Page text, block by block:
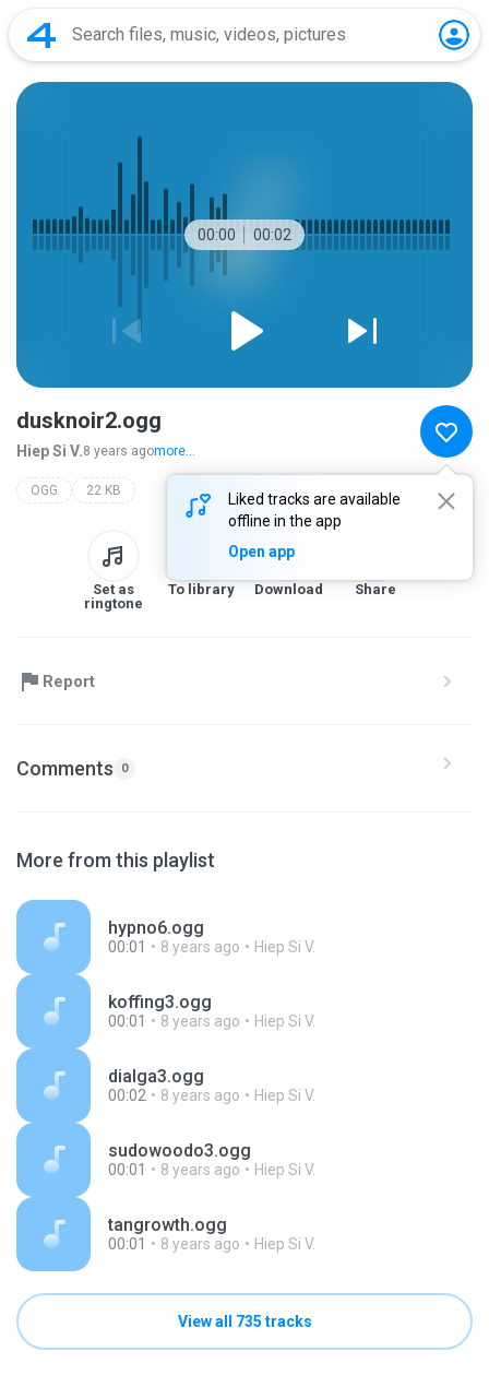
00:00 00:02
Liked tracks are available
offline in the app
Open app
dusknoir2.ogg
Hiep Si V.8 years agomore...
OGG 22 KB
Set as
ringtone
To library Download Share
Report
Comments 0
More from this playlist
hypno6.ogg
00:01 8 years ago Hiep Si V.
koffing3.ogg
00:01 8 years ago Hiep Si V.
dialga3.ogg
00:02 8 years ago Hiep Si V.
sudowoodo3.ogg
00:01 8 years ago Hiep Si V.
tangrowth.ogg
00:01 8 years ago Hiep Si V.
View all 735 tracks